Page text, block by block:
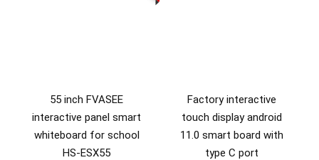
55 inch FVASEE
interactive panel smart
whiteboard for school
HS-ESX55
Factory interactive
touch display android
11.0 smart board with
type C port